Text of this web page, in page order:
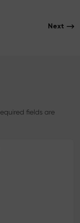
Next
fields are